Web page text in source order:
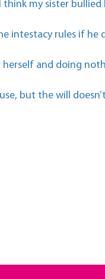
think my sister
intestacy rules if
and doing
but the will